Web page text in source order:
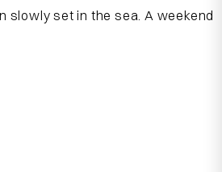
slowly set in the sea. A weekend